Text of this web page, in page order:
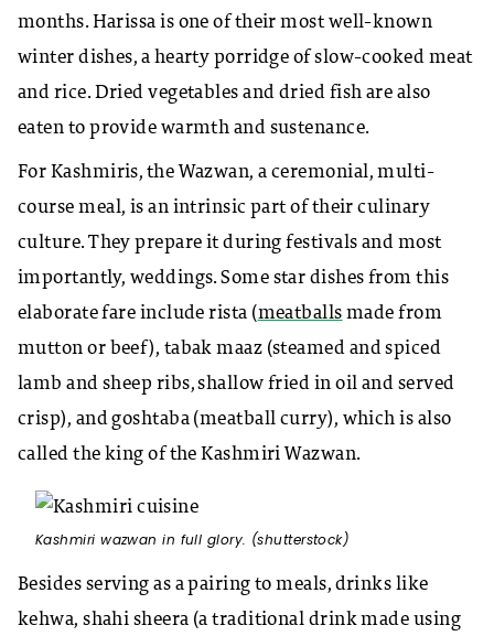
months. Harissa is one of their most well-known
winter dishes, a hearty porridge of slow-cooked meat
and rice. Dried vegetables and dried fish are also
eaten to provide warmth and sustenance.
For Kashmiris, the Wazwan, a ceremonial, multi-
course meal, is an intrinsic part of their culinary
culture. They prepare it during festivals and most
importantly, weddings. Some star dishes from this
elaborate fare include rista (meatballs made from
mutton or beef), tabak maaz (steamed and spiced
lamb and sheep ribs, shallow fried in oil and served
crisp), and goshtaba (meatball curry), which is also
called the king of the Kashmiri Wazwan.
Kashmiri wazwan in full glory. (shutterstock)
Besides serving as a pairing to meals, drinks like
kehwa, shahi sheera (a traditional drink made using